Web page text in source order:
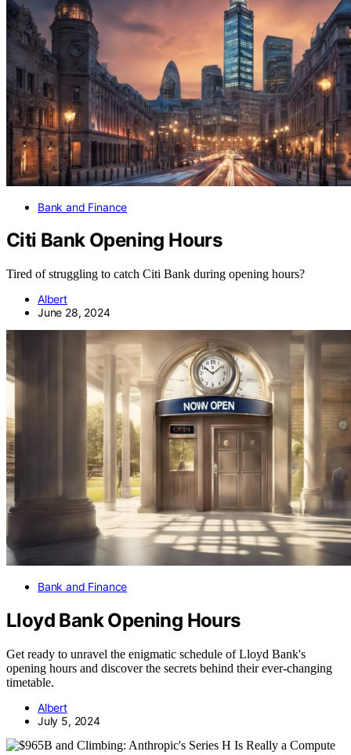
Bank and Finance
Citi Bank Opening Hours
Tired of struggling to catch Citi Bank during opening hours?
Albert
June 28, 2024
Bank and Finance
Lloyd Bank Opening Hours
Get ready to unravel the enigmatic schedule of Lloyd Bank's
opening hours and discover the secrets behind their ever-changing
timetable.
Albert
July 5, 2024